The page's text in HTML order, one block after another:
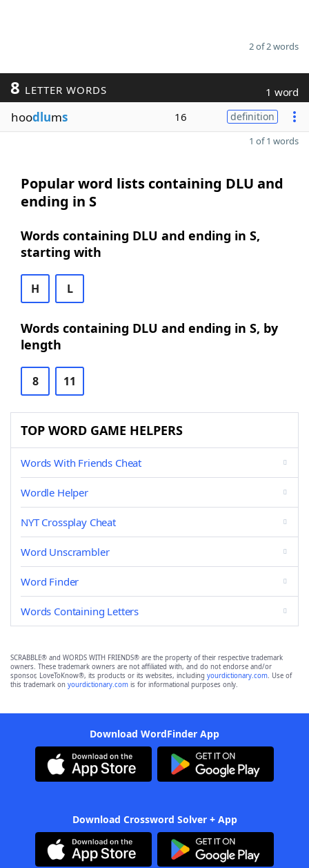
2 of 2 words
8 LETTER WORDS 1 word
hoodlums 16 definition
1 of 1 words
Popular word lists containing DLU and
ending in S
Words containing DLU and ending in S,
starting with
H L
Words containing DLU and ending in S, by
length
8 11
TOP WORD GAME HELPERS
Words With Friends Cheat
Wordle Helper
NYT Crossplay Cheat
Word Unscrambler
Word Finder
Words Containing Letters
SCRABBLE® and WORDS WITH FRIENDS® are the property of their respective trademark
owners. These trademark owners are not affiliated with, and do not endorse and/or
sponsor, LoveToKnow®, its products or its websites, including yourdictionary.com. Use of
this trademark on yourdictionary.com is for informational purposes only.
Download WordFinder App
Download Crossword Solver + App